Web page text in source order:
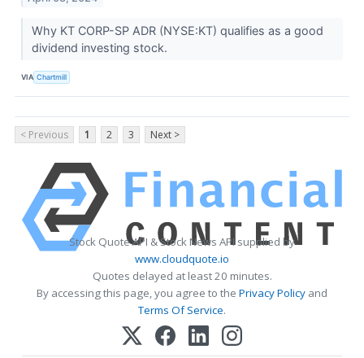
Why KT CORP-SP ADR (NYSE:KT) qualifies as a good
dividend investing stock.
VIA Chartmill
< Previous 1 2 3 Next >
Stock Quote API & Stock News API supplied by
www.cloudquote.io
Quotes delayed at least 20 minutes.
By accessing this page, you agree to the Privacy Policy and
Terms Of Service.